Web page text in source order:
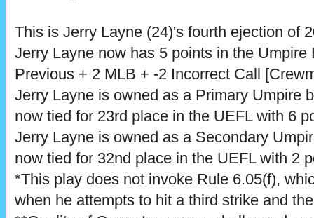
This is Jerry Layne (24)'s fourth ejection of
Jerry Layne now has 5 points in the
Previous + 2 MLB + -2 Incorrect Call
Jerry Layne is owned as a Primary Umpire
now tied for 23rd place in the UEFL with 6
Jerry Layne is owned as a Secondary
now tied for 32nd place in the UEFL with 2
*This play does not invoke Rule 6.05(f),
when he attempts to hit a third strike and